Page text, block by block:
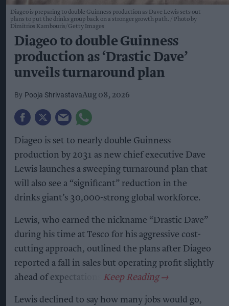
Diageo is preparing to double Guinness production as Dave Lewis sets out
plans to put the drinks group back on a stronger growth path.
Photo by
Dimitrios Kambouris/Getty Images
Diageo to double Guinness
production as ‘Drastic Dave’
unveils turnaround plan
Pooja ShrivastavaAug 08, 2026
Diageo is set to nearly double Guinness
production by 2031 as new chief executive Dave
Lewis launches a sweeping turnaround plan that
will also see a “significant” reduction in the
drinks giant’s 30,000-strong global workforce.
Lewis, who earned the nickname “Drastic Dave”
during his time at Tesco for his aggressive cost-
cutting approach, outlined the plans after Diageo
reported a fall in sales but operating profit slightly
ahead of expectations.
Lewis declined to say how many jobs would go,